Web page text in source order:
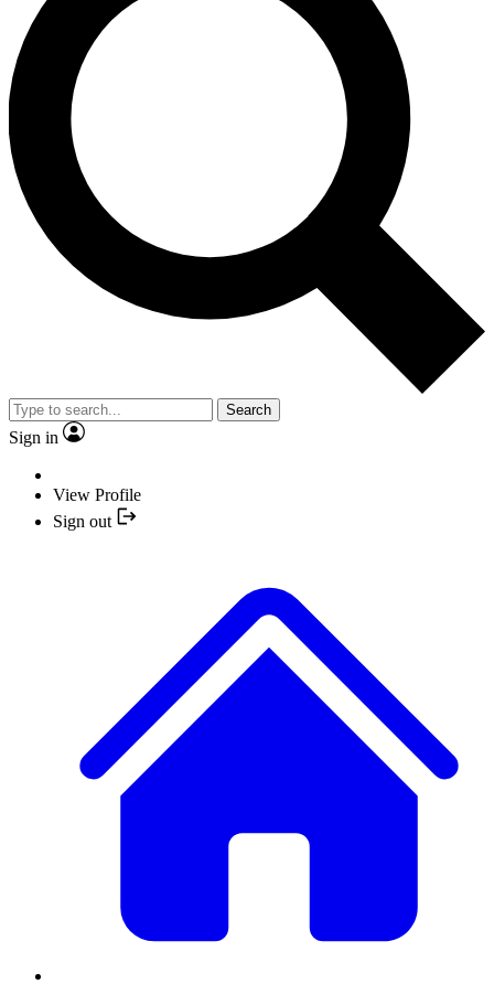
Search
Sign in
View Profile
Sign out